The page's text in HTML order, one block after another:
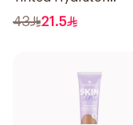
Foundation Fair 27ml
43 21.5